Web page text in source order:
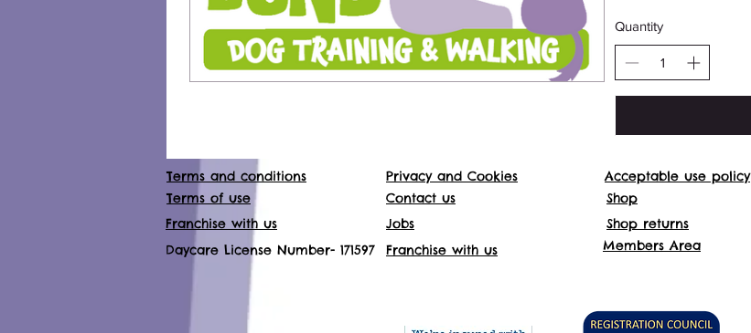
Quantity
Terms and conditions
Terms of use
Franchise with us
Privacy and Cookies
Contact us
Jobs
Daycare License Number- 171597
Franchise with us
Acceptable use policy
Shop
Shop returns
Members Area